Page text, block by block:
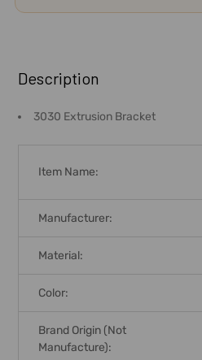
BOUGHT
TOGETHER:
TO CART
Description
3030 Extrusion Bracket
Item Name:
Manufacturer:
Material:
Color:
Brand Origin (not
Manufacture):